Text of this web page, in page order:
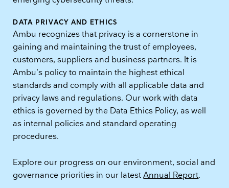
DATA PRIVACY AND ETHICS
Ambu recognizes that privacy is a cornerstone in
gaining and maintaining the trust of employees,
customers, suppliers and business partners. It is
Ambu’s policy to maintain the highest ethical
standards and comply with all applicable data and
privacy laws and regulations. Our work with data
ethics is governed by the Data Ethics Policy, as well
as internal policies and standard operating
procedures.
Explore our progress on our environment, social and
governance priorities in our latestAnnual Report.